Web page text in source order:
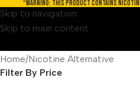
Skip to navigation
Skip to main content
“WARNING: THIS PRODUCT CONTAINS
Home Nicotine Alternative
Filter By Price